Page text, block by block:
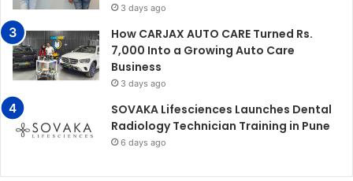
3 days ago
How CARJAX AUTO CARE Turned Rs.
7,000 Into a Growing Auto Care
Business
3 days ago
SOVAKA Lifesciences Launches Dental
Radiology Technician Training in Pune
6 days ago